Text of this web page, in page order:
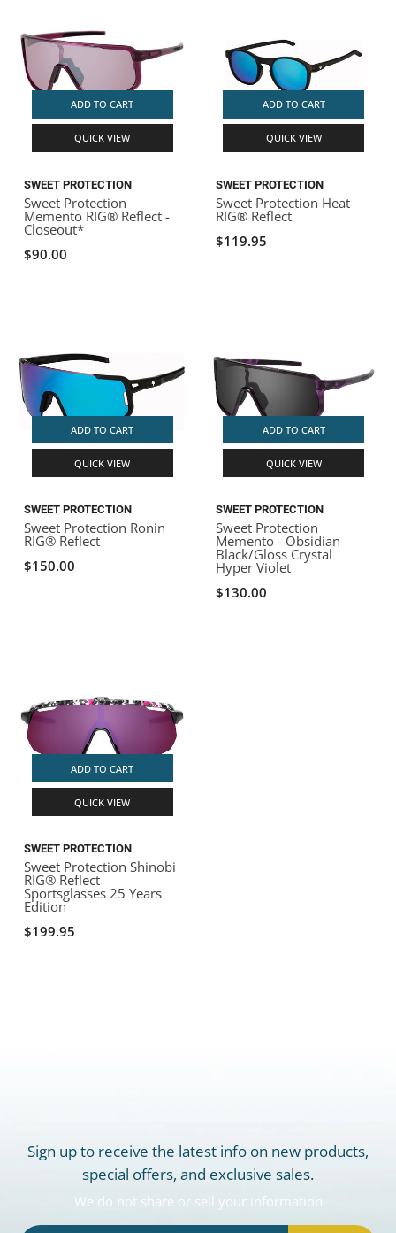
ADD TO CART
QUICK VIEW
SWEET PROTECTION
Sweet Protection
Memento RIG® Reflect -
Closeout*
$90.00
ADD TO CART
QUICK VIEW
SWEET PROTECTION
Sweet Protection Heat
RIG® Reflect
$119.95
ADD TO CART
QUICK VIEW
SWEET PROTECTION
Sweet Protection Ronin
RIG® Reflect
$150.00
ADD TO CART
QUICK VIEW
SWEET PROTECTION
Sweet Protection
Memento - Obsidian
Black/Gloss Crystal
Hyper Violet
$130.00
ADD TO CART
QUICK VIEW
SWEET PROTECTION
Sweet Protection Shinobi
RIG® Reflect
Sportsglasses 25 Years
Edition
$199.95
Sign up to receive the latest info on new products,
special offers, and exclusive sales.
We do not share or sell your information